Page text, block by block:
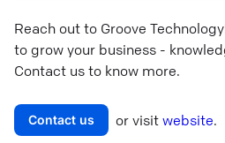
Reach out to Groove Technology
to grow your business -
Contact us to know more.
Contact us or visit website.